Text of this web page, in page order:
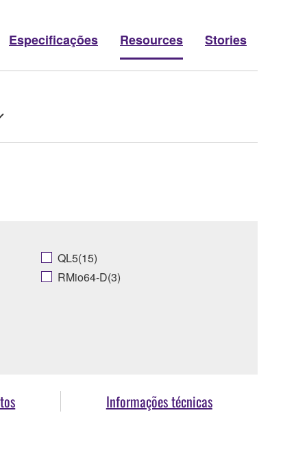
Especificações Resources Stories
QL5(15)
RMio64-D(3)
Informações técnicas